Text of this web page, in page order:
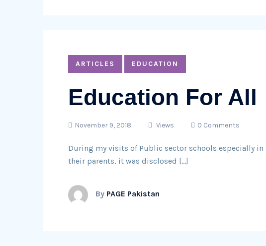
ARTICLES EDUCATION
Education For All
November 9, 2018 Views 0 Comments
During my visits of Public sector schools especially
their parents, it was disclosed […]
By PAGE Pakistan